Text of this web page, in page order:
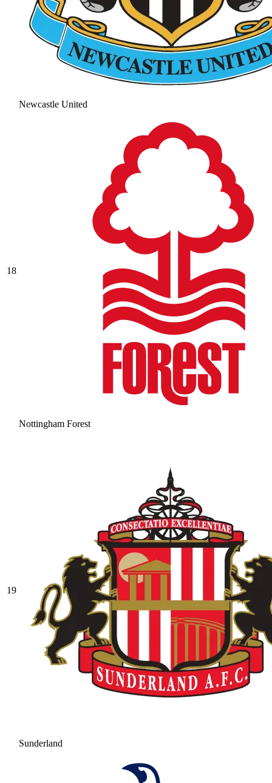
Newcastle United
18
Nottingham Forest
19
Sunderland